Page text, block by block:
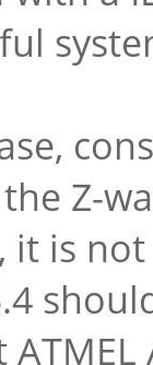
Z-
it is